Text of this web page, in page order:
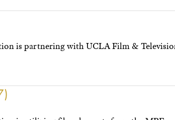
is partnering with UCLA Film &